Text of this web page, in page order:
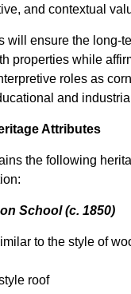
and contextual
will ensure the long-
properties while
roles as
and
Attributes
the following
School (c. 1850)
to the style of
roof